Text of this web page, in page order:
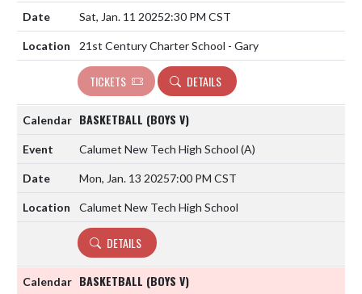
Sat, Jan. 11 20252:30 PM CST
21st Century Charter School - Gary
TICKETS DETAILS
BASKETBALL (BOYS V)
Calumet New Tech High School (A)
Mon, Jan. 13 20257:00 PM CST
Calumet New Tech High School
DETAILS
BASKETBALL (BOYS V)